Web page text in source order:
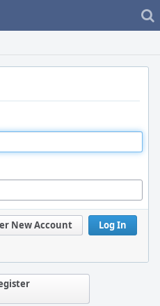
Log In
New Account